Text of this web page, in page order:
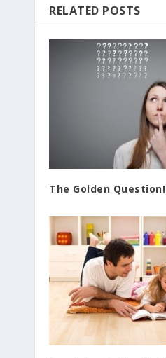
RELATED POSTS
The Golden Question!